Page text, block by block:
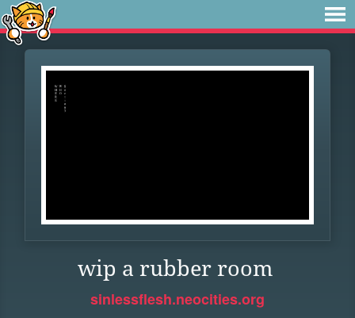
wip a rubber room
sinlessflesh.neocities.org